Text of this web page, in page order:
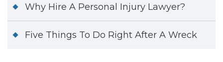
Why Hire A Personal Injury Lawyer?
Five Things To Do Right After A Wreck